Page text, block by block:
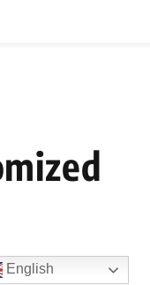
English